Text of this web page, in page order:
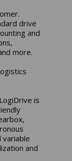
drive
and
more.
is
variable
and